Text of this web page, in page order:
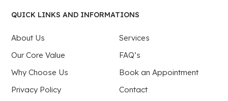
QUICK LINKS AND INFORMATIONS
About Us
Services
Our Core Value
FAQ’s
Why Choose Us
Book an Appointment
Privacy Policy
Contact